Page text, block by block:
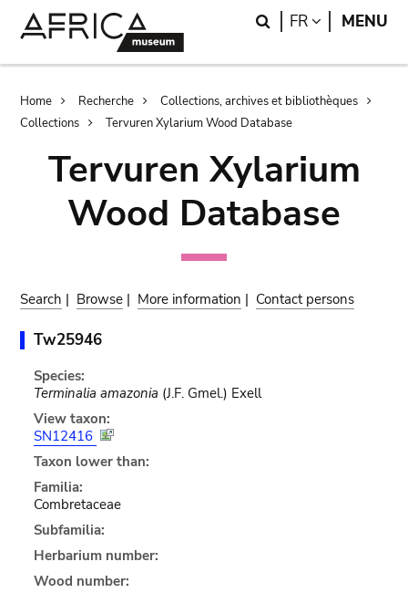
Search
FR LANGUAGE
MENU
Breadcrumb
Home Recherche
Collections, archives et bibliothèques
Collections
Tervuren Xylarium Wood Database
Tervuren Xylarium
Wood Database
Search | Browse | More information | Contact persons
Tw25946
Species:
Terminalia amazonia (J.F. Gmel.) Exell
View taxon:
SN12416
Taxon lower than:
Familia:
Combretaceae
Subfamilia:
Herbarium number:
Wood number: